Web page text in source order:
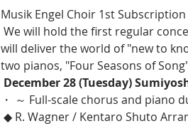
Musik Engel Choir 1st
will deliver the world of "new to
two pianos, "Four Seasons of
December 28 (Tuesday)
・ ～ Full-scale chorus and piano
◆ R. Wagner / Kentaro Shuto